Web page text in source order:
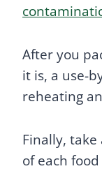
After you
it is, a use-
reheating
Finally,
of each